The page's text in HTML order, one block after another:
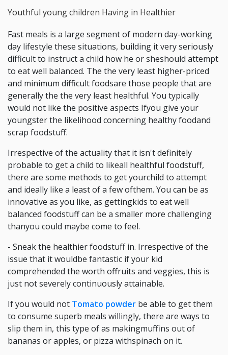
Youthful young children Having in Healthier
Fast meals is a large segment of modern day-working
day lifestyle these situations, building it very seriously
difficult to instruct a child how he or sheshould attempt
to eat well balanced. The the very least higher-priced
and minimum difficult foodsare those people that are
generally the the very least healthful. You typically
would not like the positive aspects Ifyou give your
youngster the likelihood concerning healthy foodand
scrap foodstuff.
Irrespective of the actuality that it isn't definitely
probable to get a child to likeall healthful foodstuff,
there are some methods to get yourchild to attempt
and ideally like a least of a few ofthem. You can be as
innovative as you like, as gettingkids to eat well
balanced foodstuff can be a smaller more challenging
thanyou could maybe come to feel.
- Sneak the healthier foodstuff in. Irrespective of the
issue that it wouldbe fantastic if your kid
comprehended the worth offruits and veggies, this is
just not severely continuously attainable.
If you would not Tomato powder be able to get them
to consume superb meals willingly, there are ways to
slip them in, this type of as makingmuffins out of
bananas or apples, or pizza withspinach on it.